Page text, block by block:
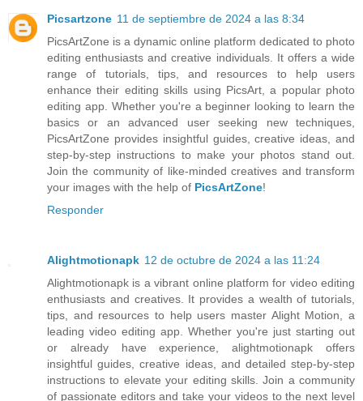
Picsartzone 11 de septiembre de 2024 a las 8:34
PicsArtZone is a dynamic online platform dedicated to photo
editing enthusiasts and creative individuals. It offers a wide
range of tutorials, tips, and resources to help users
enhance their editing skills using PicsArt, a popular photo
editing app. Whether you're a beginner looking to learn the
basics or an advanced user seeking new techniques,
PicsArtZone provides insightful guides, creative ideas, and
step-by-step instructions to make your photos stand out.
Join the community of like-minded creatives and transform
your images with the help of PicsArtZone!
Responder
Alightmotionapk 12 de octubre de 2024 a las 11:24
Alightmotionapk is a vibrant online platform for video editing
enthusiasts and creatives. It provides a wealth of tutorials,
tips, and resources to help users master Alight Motion, a
leading video editing app. Whether you're just starting out
or already have experience, alightmotionapk offers
insightful guides, creative ideas, and detailed step-by-step
instructions to elevate your editing skills. Join a community
of passionate editors and take your videos to the next level